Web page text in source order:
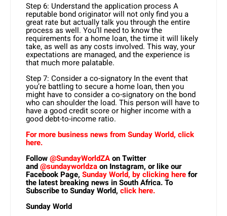
Step 6: Understand the application process A
reputable bond originator will not only find you a
great rate but actually talk you through the entire
process as well. You’ll need to know the
requirements for a home loan, the time it will likely
take, as well as any costs involved. This way, your
expectations are managed, and the experience is
that much more palatable.
Step 7: Consider a co-signatory In the event that
you’re battling to secure a home loan, then you
might have to consider a co-signatory on the bond
who can shoulder the load. This person will have to
have a good credit score or higher income with a
good debt-to-income ratio.
For more business news from Sunday World, click
here.
Follow@SundayWorldZAon Twitter
and@sundayworldzaon Instagram, or like our
Facebook Page, Sunday World, by clicking herefor
the latest breaking news in South Africa. To
Subscribe to Sunday World, click here.
Sunday World